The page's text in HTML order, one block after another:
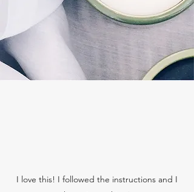
I love this! I followed the instructions and I